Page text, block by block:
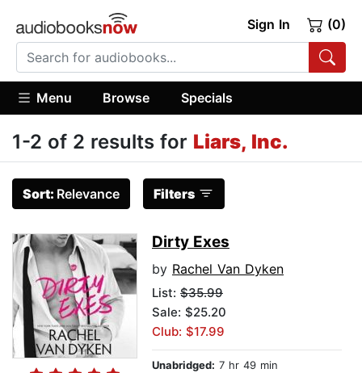
Sign In (0)
Menu Browse Specials
1-2 of 2 results for Liars, Inc.
Sort: Relevance Filters
Dirty Exes
by Rachel Van Dyken
List: $35.99
Sale: $25.20
Club: $17.99
Unabridged: 7 hr 49 min